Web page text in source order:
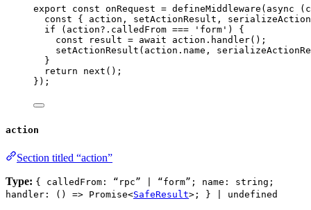
export const onRequest = defineMiddleware ( async (
const { action , setActionResult ,
if
(action?. calledFrom === ' form ' )
{
const
result = await action . handler() ;
setActionResult (action . name ,
}
return next () ;
} );
action
Section titled “action”
Type: { calledFrom: “rpc” | “form”; name: string;
handler: () => Promise<SafeResult>; } | undefined